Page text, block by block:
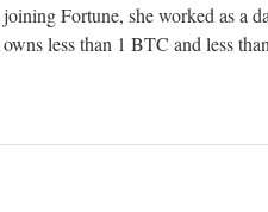
Fortune, she worked as a
less than 1 BTC and less